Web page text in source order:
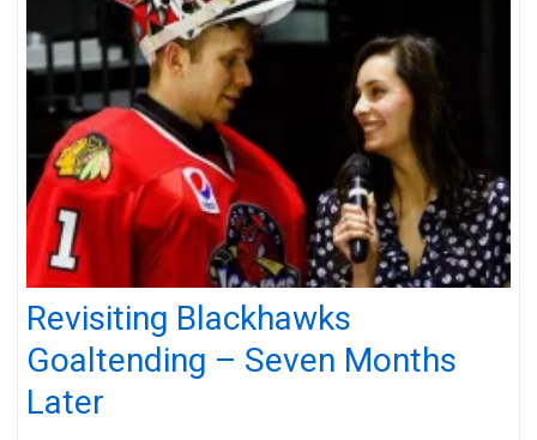
Revisiting Blackhawks
Goaltending – Seven Months
Later